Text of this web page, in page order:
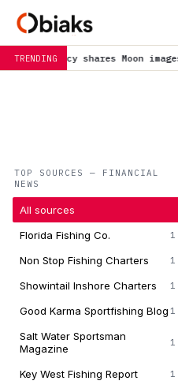
TRENDINGMoon images after
TOP SOURCES — FINANCIAL
NEWS
All sources
Florida Fishing Co.
1
Non Stop Fishing Charters 1
Showintail Inshore Charters 1
Good Karma Sportfishing Blog 1
Salt Water Sportsman
Magazine
1
Key West Fishing Report 1